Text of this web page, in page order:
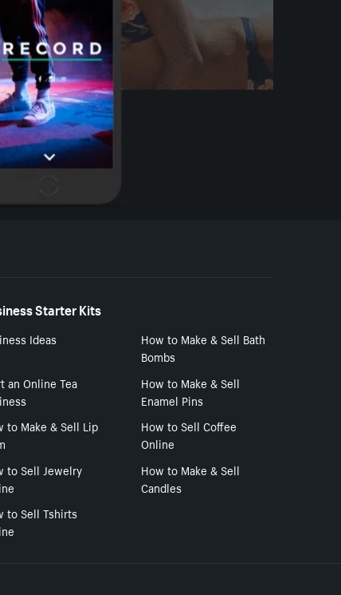
Starter Kits
Ideas
How to Make & Sell Bath
Bombs
an Online Tea
How to Make & Sell
Enamel Pins
to Make & Sell Lip
How to Sell Coffee
Online
to Sell Jewelry
How to Make & Sell
Candles
to Sell Tshirts